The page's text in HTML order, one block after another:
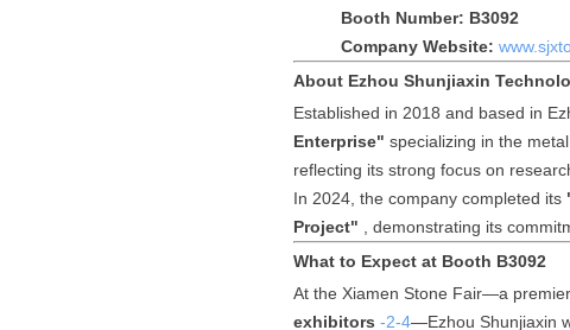
Booth Number: B3092
Company Website:
About Ezhou Shunjiaxin
Established in 2018 and based in
Enterprise" specializing in the
reflecting its strong focus on
In 2024, the company completed its
Project" , demonstrating its
What to Expect at Booth B3092
At the Xiamen Stone Fair—a
exhibitors -2-4—Ezhou Shunjiaxin